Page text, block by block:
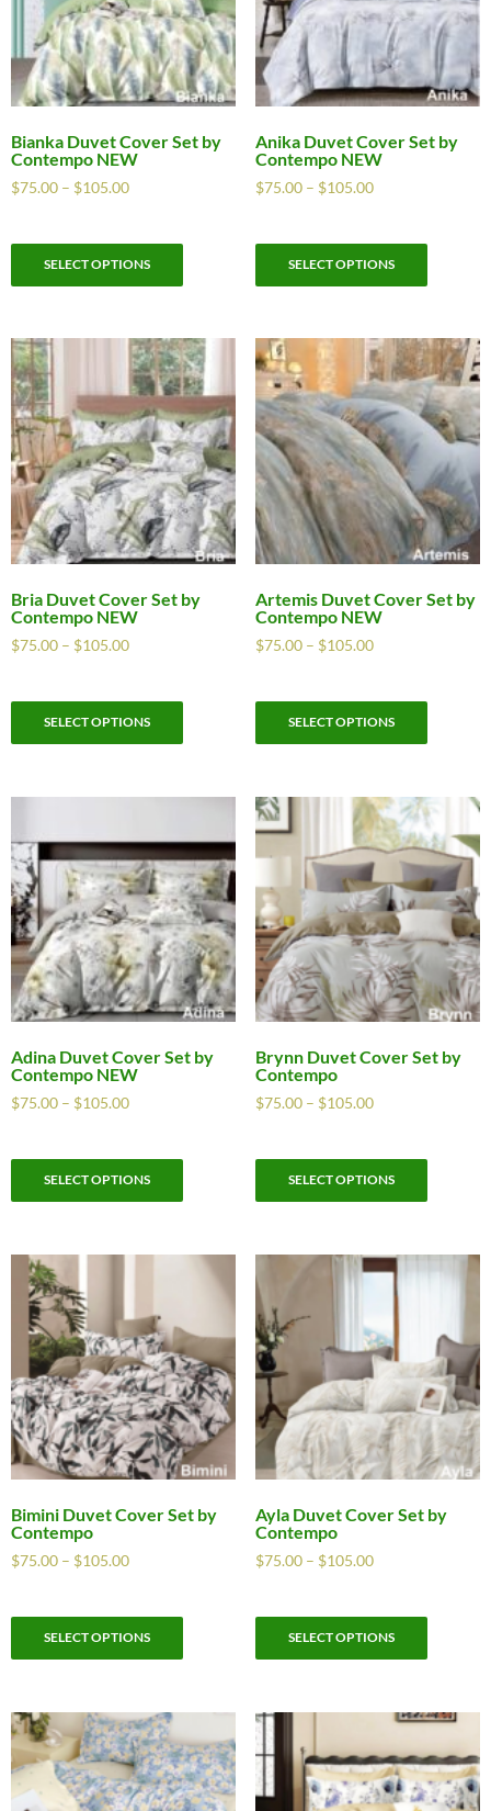
Bianka Duvet Cover Set by
Contempo NEW
$75.00 – $105.00
SELECT OPTIONS
Anika Duvet Cover Set by
Contempo NEW
$75.00– $105.00
SELECT OPTIONS
Bria Duvet Cover Set by
Contempo NEW
$75.00 – $105.00
SELECT OPTIONS
Artemis Duvet Cover Set by
Contempo NEW
$75.00– $105.00
SELECT OPTIONS
Adina Duvet Cover Set by
Contempo NEW
$75.00 – $105.00
SELECT OPTIONS
Brynn Duvet Cover Set by
Contempo
$75.00– $105.00
SELECT OPTIONS
Bimini Duvet Cover Set by
Contempo
$75.00 – $105.00
SELECT OPTIONS
Ayla Duvet Cover Set by
Contempo
$75.00– $105.00
SELECT OPTIONS